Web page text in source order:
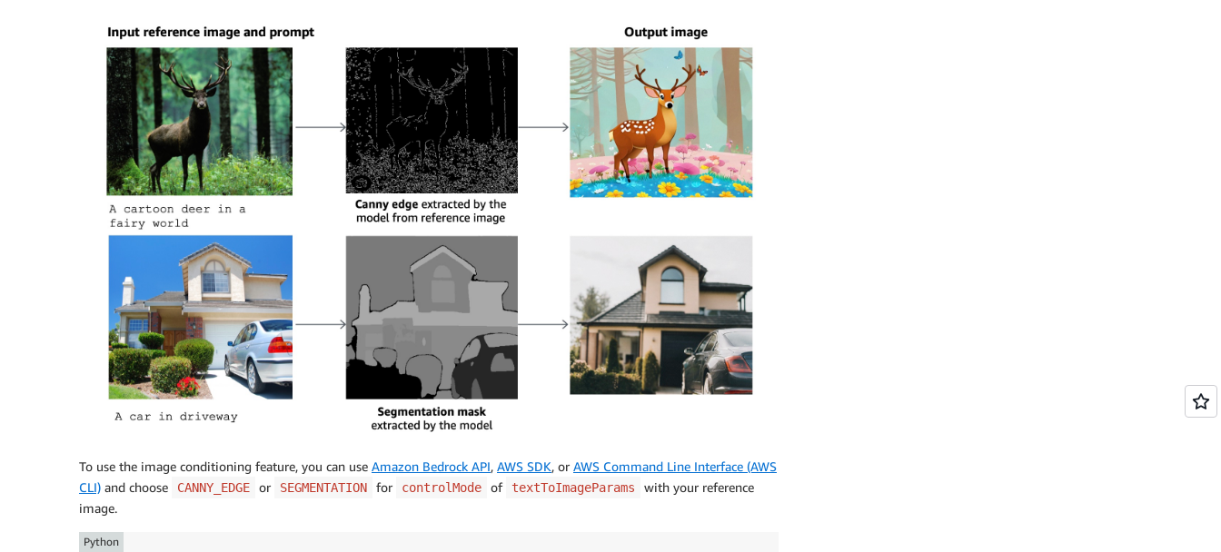
To use the image conditioning feature, you can use Amazon Bedrock API, AWS SDK, or AWS Command Line Interface (AWS
CLI) and choose CANNY_EDGE or SEGMENTATION for controlMode of textToImageParams
with your reference
image.
Python